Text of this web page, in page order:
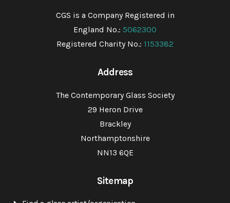
CGS is a Company Registered in
England No.: 5062300
Registered Charity No.: 1153382
Address
The Contemporary Glass Society
29 Heron Drive
Brackley
Northamptonshire
NN13 6QE
Sitemap